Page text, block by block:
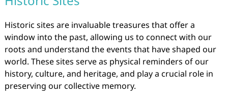
Historic sites are invaluable treasures that offer a
window into the past, allowing us to connect with our
roots and understand the events that have shaped our
world. These sites serve as physical reminders of our
history, culture, and heritage, and play a crucial role in
preserving our collective memory.